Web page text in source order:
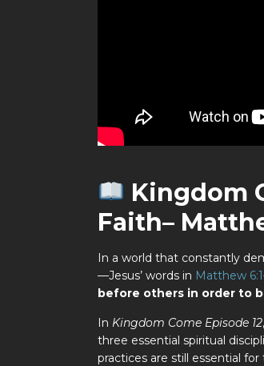
Kingdom
Faith–
In a world that constantly
—Jesus’ words in Matthew
before others in order to
In Kingdom Come Episode 12
three essential spiritual
practices are still essential